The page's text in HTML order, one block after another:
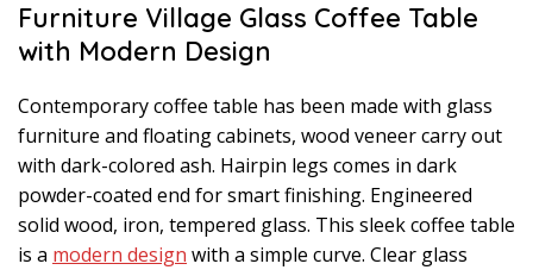
Furniture Village Glass Coffee Table
with Modern Design
Contemporary coffee table has been made with glass
furniture and floating cabinets, wood veneer carry out
with dark-colored ash. Hairpin legs comes in dark
powder-coated end for smart finishing. Engineered
solid wood, iron, tempered glass. This sleek coffee table
is a modern design with a simple curve. Clear glass